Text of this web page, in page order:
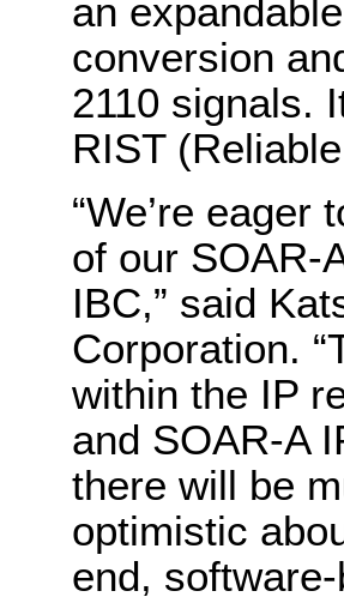
an
conversion
2110 signals.
RIST
“We’re
of our SOAR-
IBC,” said
Corporation.
within the IP
and SOAR-A
there will be
optimistic
end,